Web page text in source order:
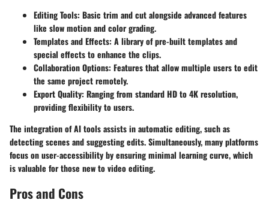
Editing Tools: Basic trim and cut alongside advanced features
like slow motion and color grading.
Templates and Effects: A library of pre-built templates and
special effects to enhance the clips.
Collaboration Options: Features that allow multiple users to edit
the same project remotely.
Export Quality: Ranging from standard HD to 4K resolution,
providing flexibility to users.
The integration of AI tools assists in automatic editing, such as
detecting scenes and suggesting edits. Simultaneously, many platforms
focus on user-accessibility by ensuring minimal learning curve, which
is valuable for those new to video editing.
Pros and Cons